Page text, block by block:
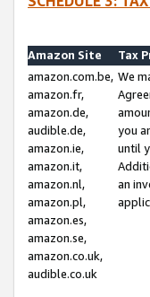
Amazon Site
Tax
amazon.com.be,
amazon.fr,
amazon.de,
audible.de,
amazon.ie,
amazon.it,
amazon.nl,
amazon.pl,
amazon.es,
amazon.se,
amazon.co.uk,
audible.co.uk
We
you
until
an